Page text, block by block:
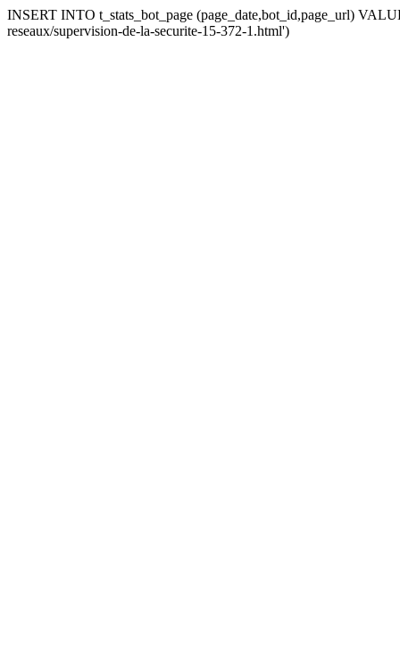
INSERT INTO t_stats_bot_page (page_date,bot_id,page_url)
reseaux/supervision-de-la-securite-15-372-1.html')